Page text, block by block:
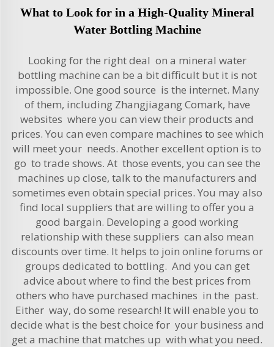
What to Look for in a High-Quality Mineral
Water Bottling Machine
Looking for the right deal on a mineral water
bottling machine can be a bit difficult but it is not
impossible. One good source is the internet. Many
of them, including Zhangjiagang Comark, have
websites where you can view their products and
prices. You can even compare machines to see which
will meet your needs. Another excellent option is to
go to trade shows. At those events, you can see the
machines up close, talk to the manufacturers and
sometimes even obtain special prices. You may also
find local suppliers that are willing to offer you a
good bargain. Developing a good working
relationship with these suppliers can also mean
discounts over time. It helps to join online forums or
groups dedicated to bottling. And you can get
advice about where to find the best prices from
others who have purchased machines in the past.
Either way, do some research! It will enable you to
decide what is the best choice for your business and
get a machine that matches up with what you need.